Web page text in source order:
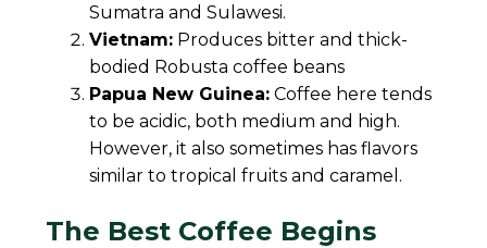
Sumatra and Sulawesi.
Vietnam: Produces bitter and thick-
bodied Robusta coffee beans
Papua New Guinea: Coffee here tends
to be acidic, both medium and high.
However, it also sometimes has flavors
similar to tropical fruits and caramel.
The Best Coffee Begins